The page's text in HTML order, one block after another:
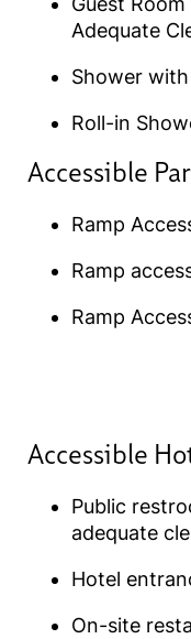
Adequate
Shower
Roll-in
Accessible
Ramp
Ramp
Ramp
Accessible
Public
adequate
Hotel
On-site